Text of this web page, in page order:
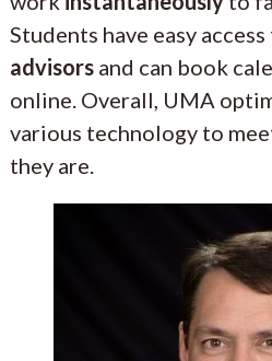
Students have easy
advisors and can book
online. Overall, UMA
various technology to
they are.